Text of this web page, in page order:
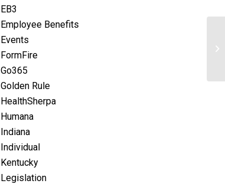
EB3
Employee Benefits
Events
FormFire
Go365
Golden Rule
HealthSherpa
Humana
Indiana
Individual
Kentucky
Legislation